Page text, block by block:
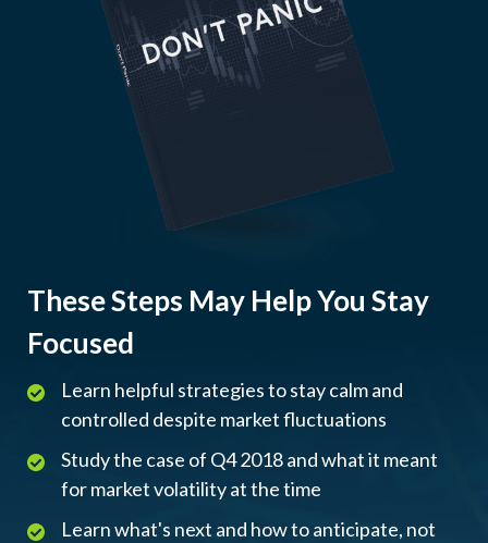
These Steps May Help You Stay
Focused
Learn helpful strategies to stay calm and
controlled despite market fluctuations
Study the case of Q4 2018 and what it meant
for market volatility at the time
Learn what's next and how to anticipate, not